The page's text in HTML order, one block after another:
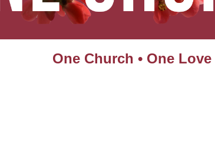
One Church • One Love